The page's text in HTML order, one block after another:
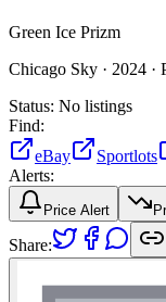
Green Ice Prizm
Chicago Sky · 2024 ·
Status: No listings
Find:
eBay
Sportlots
Alerts:
Price Alert
Share: